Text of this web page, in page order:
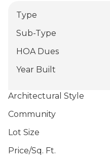
Type
Sub-Type
HOA Dues
Year Built
Architectural Style
Community
Lot Size
Price/Sq. Ft.